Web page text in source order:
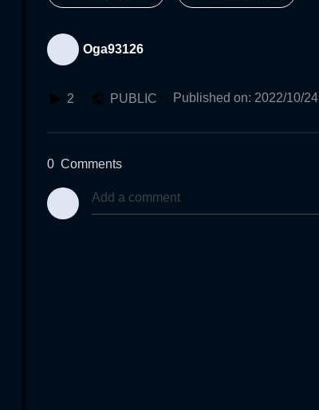
Oga93126
2 PUBLIC Published on: 2022/10/24
0 Comments